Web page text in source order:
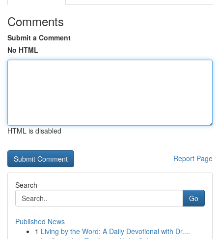
Comments
Submit a Comment
No HTML
HTML is disabled
Report Page
Search
Go
Published News
1 Living by the Word: A Daily Devotional with Dr....